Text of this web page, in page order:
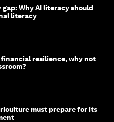
gap: Why AI literacy should
literacy
financial resilience, why not
must prepare for its